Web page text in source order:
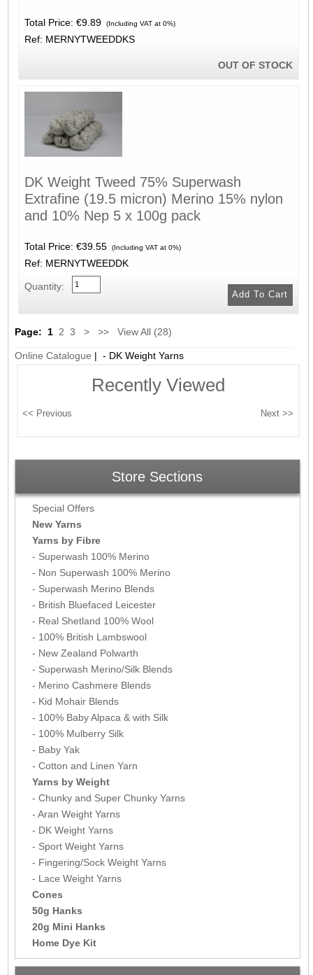
Total Price: €9.89 (Including VAT at 0%)
Ref: MERNYTWEEDDKS
OUT OF STOCK
DK Weight Tweed 75% Superwash
Extrafine (19.5 micron) Merino 15% nylon
and 10% Nep 5 x 100g pack
Total Price: €39.55 (Including VAT at 0%)
Ref: MERNYTWEEDDK
Quantity:
Page: 1 2 3 > >> View All (28)
Online Catalogue | - DK Weight Yarns
Recently Viewed
Store Sections
Special Offers
New Yarns
Yarns by Fibre
- Superwash 100% Merino
- Non Superwash 100% Merino
- Superwash Merino Blends
- British Bluefaced Leicester
- Real Shetland 100% Wool
- 100% British Lambswool
- New Zealand Polwarth
- Superwash Merino/Silk Blends
- Merino Cashmere Blends
- Kid Mohair Blends
- 100% Baby Alpaca & with Silk
- 100% Mulberry Silk
- Baby Yak
- Cotton and Linen Yarn
Yarns by Weight
- Chunky and Super Chunky Yarns
- Aran Weight Yarns
- DK Weight Yarns
- Sport Weight Yarns
- Fingering/Sock Weight Yarns
- Lace Weight Yarns
Cones
50g Hanks
20g Mini Hanks
Home Dye Kit